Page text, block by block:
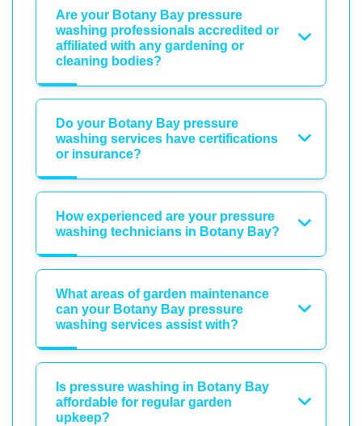
Are your Botany Bay pressure
washing professionals accredited or
affiliated with any gardening or
cleaning bodies?
Do your Botany Bay pressure
washing services have certifications
or insurance?
How experienced are your pressure
washing technicians in Botany Bay?
What areas of garden maintenance
can your Botany Bay pressure
washing services assist with?
Is pressure washing in Botany Bay
affordable for regular garden
upkeep?